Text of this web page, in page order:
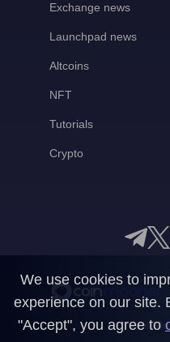
Exchange news
Launchpad news
Altcoins
NFT
Tutorials
Crypto
We use cookies to
experience on our site.
"Accept", you agree to